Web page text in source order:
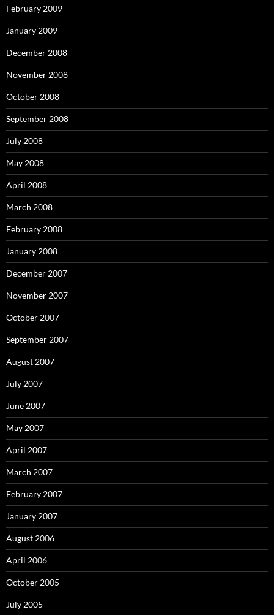
February 2009
January 2009
December 2008
November 2008
October 2008
September 2008
July 2008
May 2008
April 2008
March 2008
February 2008
January 2008
December 2007
November 2007
October 2007
September 2007
August 2007
July 2007
June 2007
May 2007
April 2007
March 2007
February 2007
January 2007
August 2006
April 2006
October 2005
July 2005